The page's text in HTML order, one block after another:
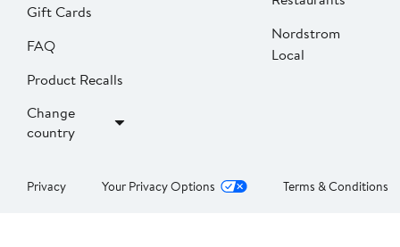
Gift Cards
FAQ
Product Recalls
Change
country
Nordstrom
Local
Privacy Your Privacy Options Terms & Conditions